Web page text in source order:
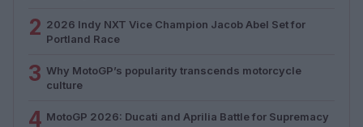
2 2026 Indy NXT Vice Champion Jacob Abel Set for
Portland Race
3 Why MotoGP’s popularity transcends motorcycle
culture
4 MotoGP 2026: Ducati and Aprilia Battle for Supremacy